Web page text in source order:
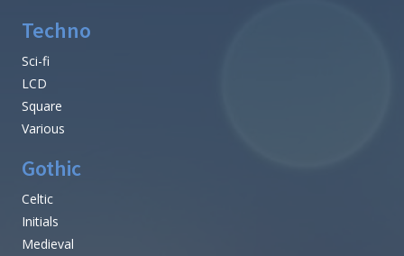
Techno
Sci-fi
LCD
Square
Various
Gothic
Celtic
Initials
Medieval